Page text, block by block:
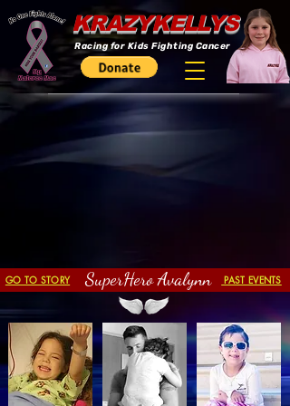
Racing for Kids Fighting Cancer
KRAZYKELLYS
SuperHero Avalynn
GO TO STORY PAST EVENTS